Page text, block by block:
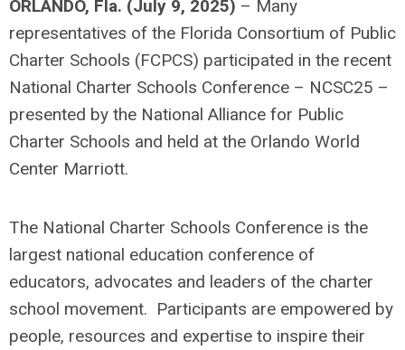
ORLANDO, Fla. (July 9, 2025) – Many
representatives of the Florida Consortium of Public
Charter Schools (FCPCS) participated in the recent
National Charter Schools Conference – NCSC25 –
presented by the National Alliance for Public
Charter Schools and held at the Orlando World
Center Marriott.
The National Charter Schools Conference is the
largest national education conference of
educators, advocates and leaders of the charter
school movement. Participants are empowered by
people, resources and expertise to inspire their